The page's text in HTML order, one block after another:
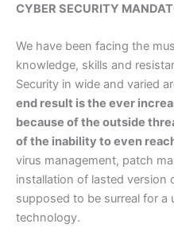
CYBER SECURITY
We have been facing the
knowledge, skills and
Security in wide and varied
end result is the ever
because of the outside
of the inability to even
virus management, patch
installation of lasted version
supposed to be surreal for a
technology.